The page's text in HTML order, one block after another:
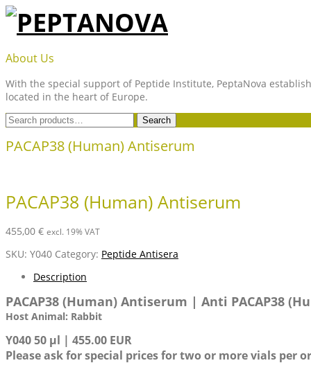
Skip
content
PEPTANOVA
About Us
With the special support of Peptide Institute, PeptaNova
located in the heart of Europe.
Search
for:
Search
PACAP38 (Human) Antiserum
PACAP38 (Human) Antiserum
455,00 € excl. 19% VAT
SKU: Y040 Category: Peptide Antisera
Description
PACAP38 (Human) Antiserum | Anti PACAP38
Host Animal: Rabbit
Y040 50 µl | 455.00 EUR
Please ask for special prices for two or more vials per